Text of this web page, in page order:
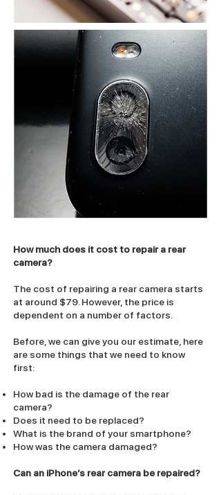
How much does it cost to repair a rear
camera?
The cost of repairing a rear camera starts
at around $79. However, the price is
dependent on a number of factors.
Before, we can give you our estimate, here
are some things that we need to know
first:
How bad is the damage of the rear
camera?
Does it need to be replaced?
What is the brand of your smartphone?
How was the camera damaged?
Can an iPhone’s rear camera be repaired?